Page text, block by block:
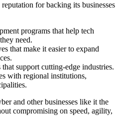
for backing its businesses
programs that help tech
need.
that make it easier to expand
support cutting-edge industries.
with regional institutions,
and other businesses like it the
compromising on speed, agility,